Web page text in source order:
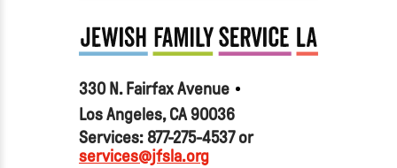
330 N. Fairfax Avenue
Los Angeles, CA 90036
Services: 877-275-4537 or
services@jfsla.org